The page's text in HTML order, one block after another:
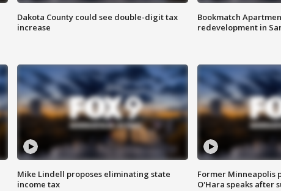
Dakota County could see double-digit tax
increase
Bookmatch
redevelopment in
Mike Lindell proposes eliminating state
income tax
Former Minneapolis
O'Hara speaks after